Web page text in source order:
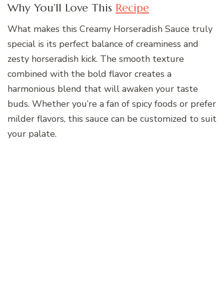
Why You’ll Love This Recipe
What makes this Creamy Horseradish Sauce truly
special is its perfect balance of creaminess and
zesty horseradish kick. The smooth texture
combined with the bold flavor creates a
harmonious blend that will awaken your taste
buds. Whether you’re a fan of spicy foods or prefer
milder flavors, this sauce can be customized to suit
your palate.